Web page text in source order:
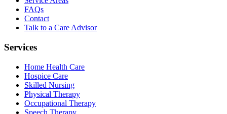
FAQs
Contact
Talk to a Care Advisor
Services
Home Health Care
Hospice Care
Skilled Nursing
Physical Therapy
Occupational Therapy
Speech Therapy